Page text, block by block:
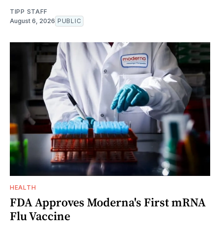
TIPP STAFF
August 6, 2026 PUBLIC
HEALTH
FDA Approves Moderna's First mRNA
Flu Vaccine